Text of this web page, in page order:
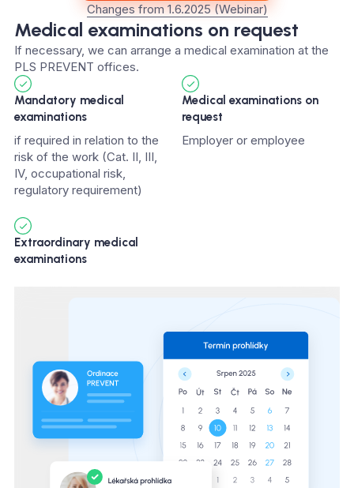
Changes from 1.6.2025 (Webinar)
Medical examinations on request
If necessary, we can arrange a medical examination at the
PLS PREVENT offices.
Mandatory medical
examinations
if required in relation to the
risk of the work (Cat. II, III,
IV, occupational risk,
regulatory requirement)
Medical examinations on
request
Employer or employee
Extraordinary medical
examinations